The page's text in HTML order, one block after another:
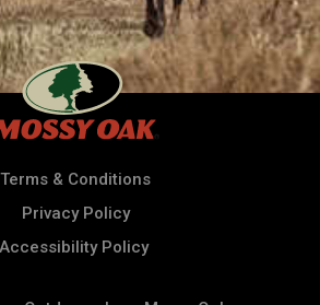
Terms & Conditions
Privacy Policy
Accessibility Policy